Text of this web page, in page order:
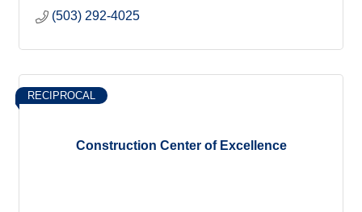
(503) 292-4025
Construction Center of Excellence
RECIPROCAL